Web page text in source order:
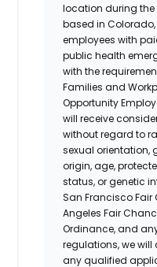
location during the
based in Colorado,
employees with
public health
with the
Families and
Opportunity
will receive
without regard to
sexual orientation,
origin, age,
status, or genetic
San Francisco Fair
Angeles Fair
Ordinance, and
regulations, we
any qualified